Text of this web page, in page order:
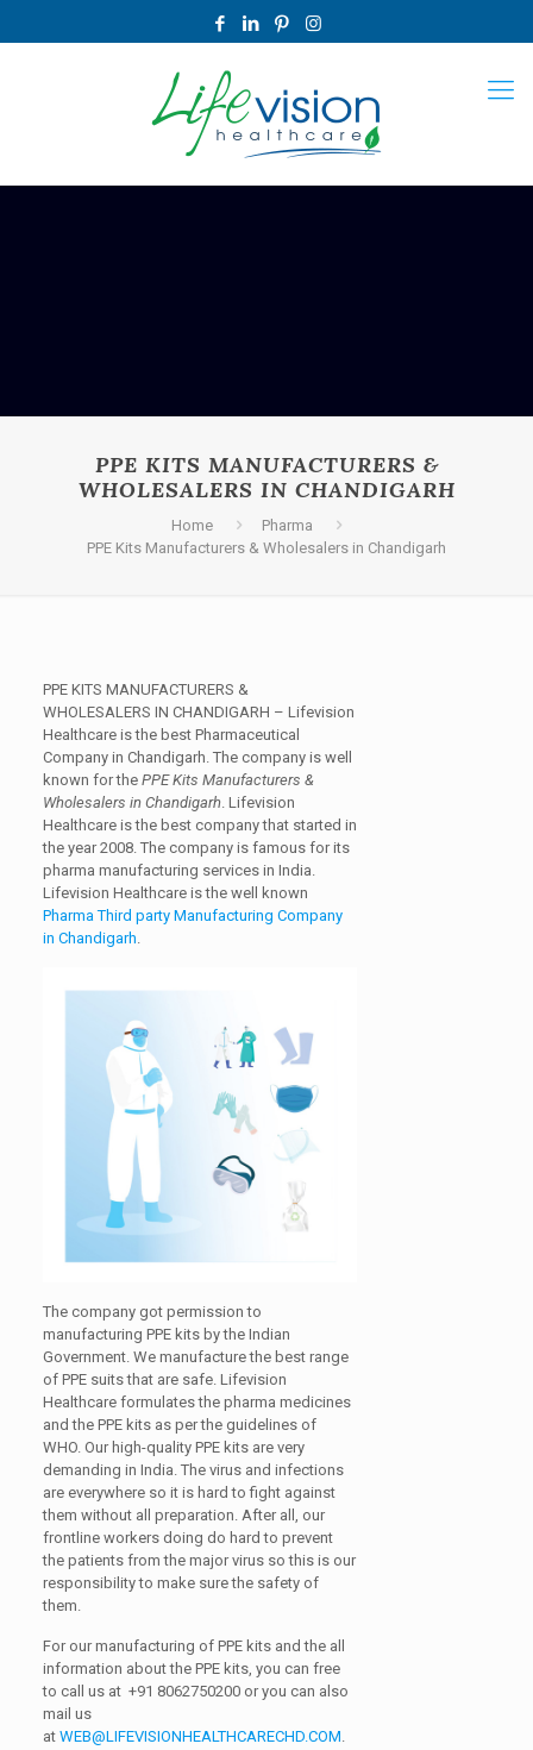
PPE KITS MANUFACTURERS &
WHOLESALERS IN CHANDIGARH
Home
Pharma
PPE Kits Manufacturers & Wholesalers in Chandigarh
PPE KITS MANUFACTURERS &
WHOLESALERS IN CHANDIGARH – Lifevision
Healthcare is the best Pharmaceutical
Company in Chandigarh. The company is well
known for the PPE Kits Manufacturers &
Wholesalers in Chandigarh. Lifevision
Healthcare is the best company that started in
the year 2008. The company is famous for its
pharma manufacturing services in India.
Lifevision Healthcare is the well known
Pharma Third party Manufacturing Company
in Chandigarh.
The company got permission to
manufacturing PPE kits by the Indian
Government. We manufacture the best range
of PPE suits that are safe. Lifevision
Healthcare formulates the pharma medicines
and the PPE kits as per the guidelines of
WHO. Our high-quality PPE kits are very
demanding in India. The virus and infections
are everywhere so it is hard to fight against
them without all preparation. After all, our
frontline workers doing do hard to prevent
the patients from the major virus so this is our
responsibility to make sure the safety of
them.
For our manufacturing of PPE kits and the all
information about the PPE kits, you can free
to call us at +91 8062750200 or you can also
mail us
at WEB@LIFEVISIONHEALTHCARECHD.COM